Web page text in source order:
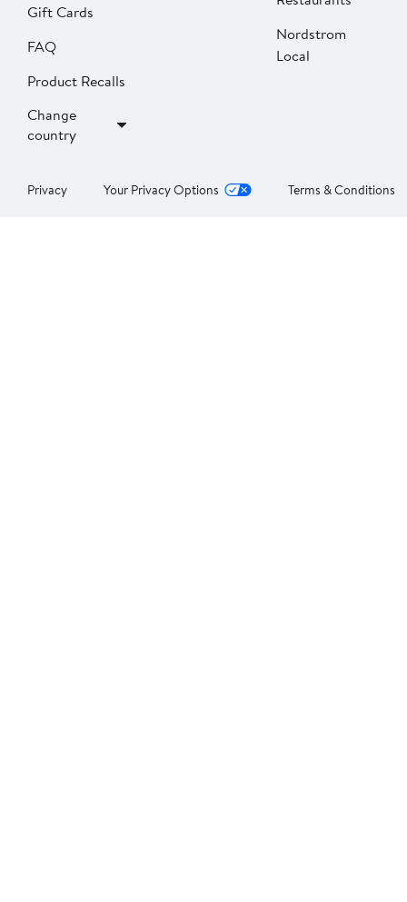
Gift Cards
FAQ
Product Recalls
Change
country
Nordstrom
Local
Privacy Your Privacy Options Terms & Conditions